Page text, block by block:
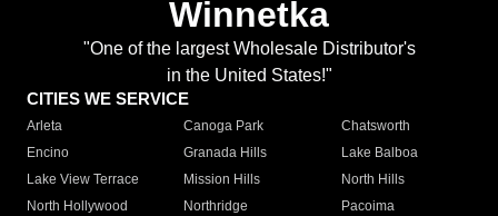
Winnetka
"One of the largest Wholesale Distributor's
in the United States!"
CITIES WE SERVICE
Arleta Canoga Park
Chatsworth
Encino
Granada Hills
Lake Balboa
Lake View Terrace
Mission Hills
North Hills
North Hollywood
Northridge
Pacoima